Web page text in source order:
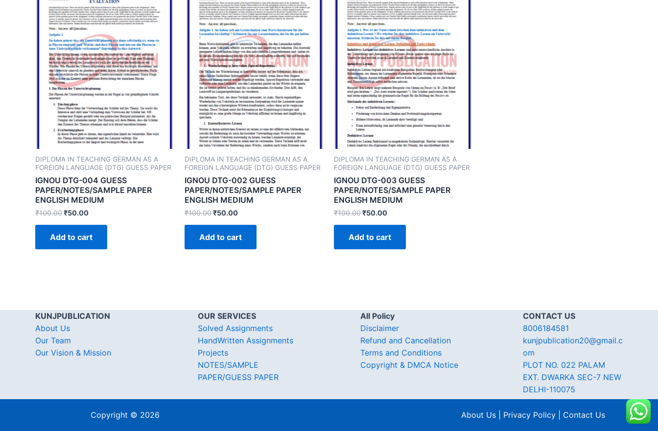
DIPLOMA IN TEACHING GERMAN AS A
FOREIGN LANGUAGE (DTG) GUESS PAPER
IGNOU DTG-004 GUESS
PAPER/NOTES/SAMPLE PAPER
ENGLISH MEDIUM
₹100.00₹50.00
Add to cart
DIPLOMA IN TEACHING GERMAN AS A
FOREIGN LANGUAGE (DTG) GUESS PAPER
IGNOU DTG-002 GUESS
PAPER/NOTES/SAMPLE PAPER
ENGLISH MEDIUM
₹100.00₹50.00
Add to cart
DIPLOMA IN TEACHING GERMAN AS A
FOREIGN LANGUAGE (DTG) GUESS PAPER
IGNOU DTG-003 GUESS
PAPER/NOTES/SAMPLE PAPER
ENGLISH MEDIUM
₹100.00₹50.00
Add to cart
KUNJPUBLICATION
About Us
Our Team
Our Vision & Mission
OUR SERVICES
Solved Assignments
HandWritten Assignments
Projects
NOTES/SAMPLE
PAPER/GUESS PAPER
All Policy
Disclaimer
Refund and Cancellation
Terms and Conditions
Copyright & DMCA Notice
CONTACT US
8006184581
kunjpublication20@gmail.c
om
PLOT NO. 022 PALAM
EXT. DWARKA SEC-7 NEW
DELHI-110075
Copyright © 2026 About Us | Privacy Policy | Contact Us